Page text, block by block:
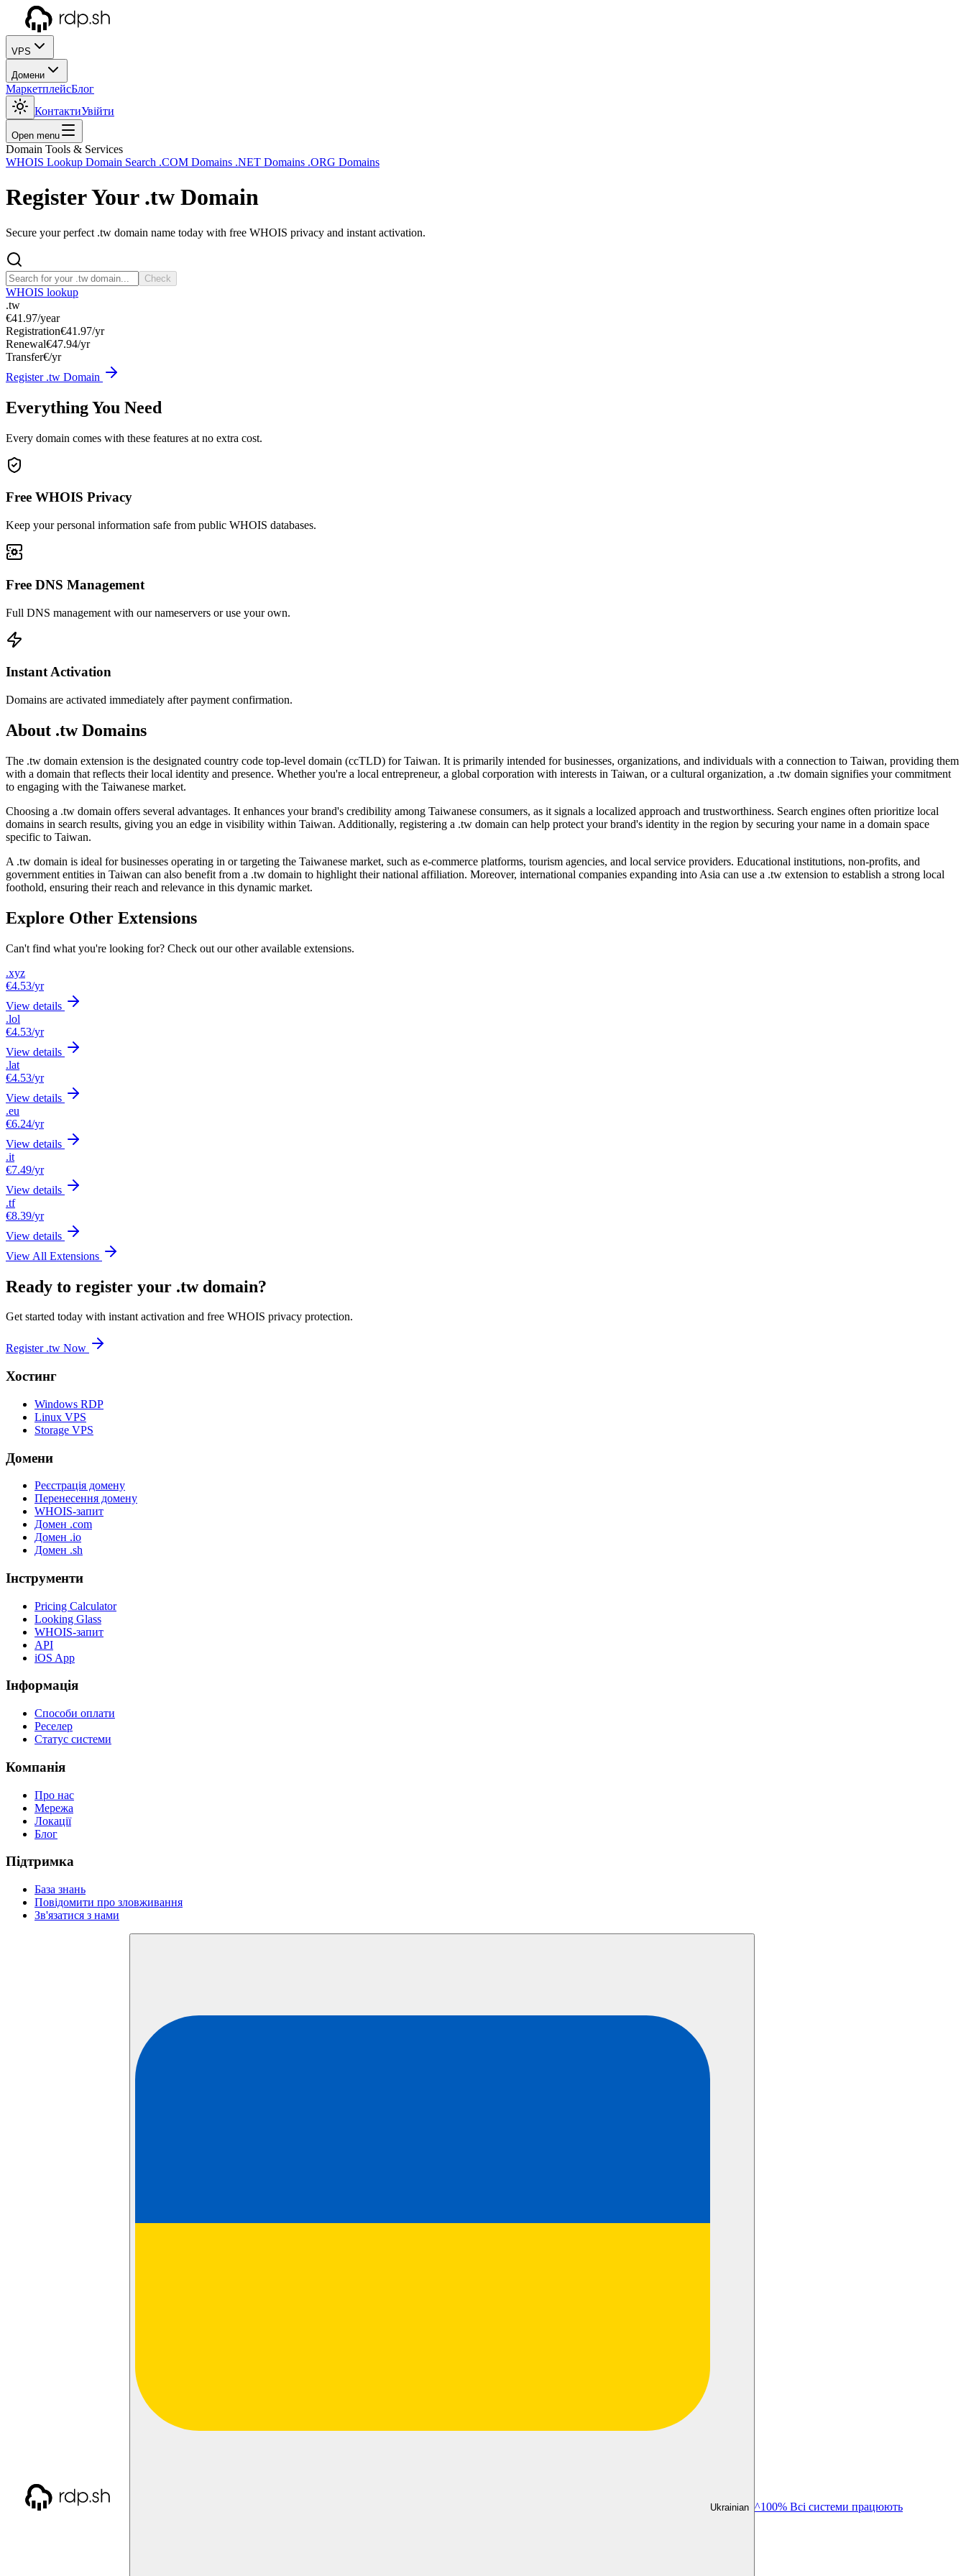
VPS
Домени
МаркетплейсБлог
КонтактиУвійти
Open menu
Domain Tools & Services
WHOIS Lookup Domain Search .COM Domains .NET Domains .ORG Domains
Register Your .tw Domain
Secure your perfect .tw domain name today with free WHOIS privacy and instant activation.
Check
WHOIS lookup
.tw
€41.97/year
Registration€41.97/yr
Renewal€47.94/yr
Transfer€/yr
Register .tw Domain
Everything You Need
Every domain comes with these features at no extra cost.
Free WHOIS Privacy
Keep your personal information safe from public WHOIS databases.
Free DNS Management
Full DNS management with our nameservers or use your own.
Instant Activation
Domains are activated immediately after payment confirmation.
About .tw Domains
The .tw domain extension is the designated country code top-level domain (ccTLD) for Taiwan. It is primarily intended for businesses, organizations, and individuals with a connection to Taiwan, providing them
with a domain that reflects their local identity and presence. Whether you're a local entrepreneur, a global corporation with interests in Taiwan, or a cultural organization, a .tw domain signifies your commitment
to engaging with the Taiwanese market.
Choosing a .tw domain offers several advantages. It enhances your brand's credibility among Taiwanese consumers, as it signals a localized approach and trustworthiness. Search engines often prioritize local
domains in search results, giving you an edge in visibility within Taiwan. Additionally, registering a .tw domain can help protect your brand's identity in the region by securing your name in a domain space
specific to Taiwan.
A .tw domain is ideal for businesses operating in or targeting the Taiwanese market, such as e-commerce platforms, tourism agencies, and local service providers. Educational institutions, non-profits, and
government entities in Taiwan can also benefit from a .tw domain to highlight their national affiliation. Moreover, international companies expanding into Asia can use a .tw extension to establish a strong local
foothold, ensuring their reach and relevance in this dynamic market.
Explore Other Extensions
Can't find what you're looking for? Check out our other available extensions.
.xyz
€4.53/yr
View details
.lol
€4.53/yr
View details
.lat
€4.53/yr
View details
.eu
€6.24/yr
View details
.it
€7.49/yr
View details
.tf
€8.39/yr
View details
View All Extensions
Ready to register your .tw domain?
Get started today with instant activation and free WHOIS privacy protection.
Register .tw Now
Хостинг
Windows RDP
Linux VPS
Storage VPS
Домени
Реєстрація домену
Перенесення домену
WHOIS-запит
Домен .com
Домен .io
Домен .sh
Інструменти
Pricing Calculator
Looking Glass
WHOIS-запит
API
iOS App
Інформація
Способи оплати
Реселер
Статус системи
Компанія
Про нас
Мережа
Локації
Блог
Підтримка
База знань
Повідомити про зловживання
Зв'язатися з нами
Ukrainian ^100% Всі системи працюють